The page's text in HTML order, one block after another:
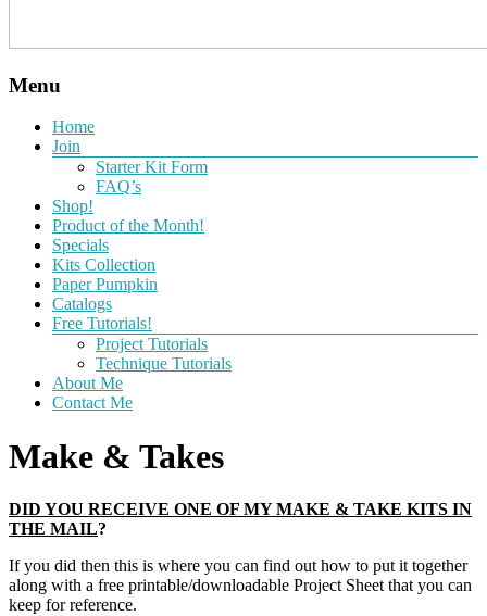
Menu
Home
Join
Starter Kit Form
FAQ’s
Shop!
Product of the Month!
Specials
Kits Collection
Paper Pumpkin
Catalogs
Free Tutorials!
Project Tutorials
Technique Tutorials
About Me
Contact Me
Make & Takes
DID YOU RECEIVE ONE OF MY MAKE & TAKE KITS IN
THE MAIL?
If you did then this is where you can find out how to put it together
along with a free printable/downloadable Project Sheet that you can
keep for reference.